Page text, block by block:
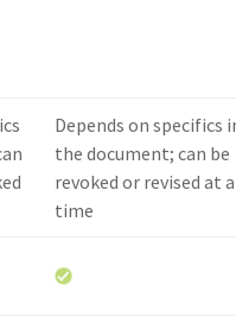
Depends on specifics
the document; can be
revoked or revised at
time